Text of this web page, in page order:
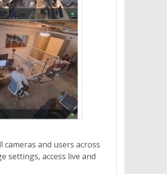
cameras and users across
settings, access live and